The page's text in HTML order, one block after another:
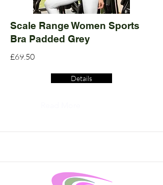
Scale Range Women Sports
Bra Padded Grey
£69.50
Details